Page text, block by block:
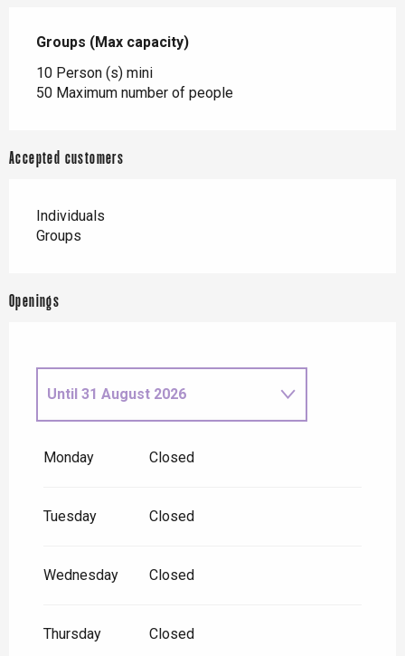
Groups (Max capacity)
Groups (Max capacity)
10 Person (s) mini
50 Maximum number of people
Accepted customers
Individuals
Groups
Openings
Until 31 August 2026
2026until 30 September 2026
Monday Closed
Tuesday Closed
Wednesday Closed
Thursday Closed